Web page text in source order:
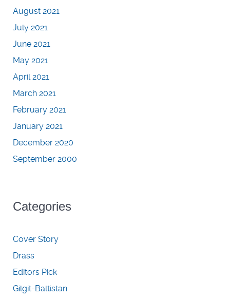
August 2021
July 2021
June 2021
May 2021
April 2021
March 2021
February 2021
January 2021
December 2020
September 2000
Categories
Cover Story
Drass
Editors Pick
Gilgit-Baltistan